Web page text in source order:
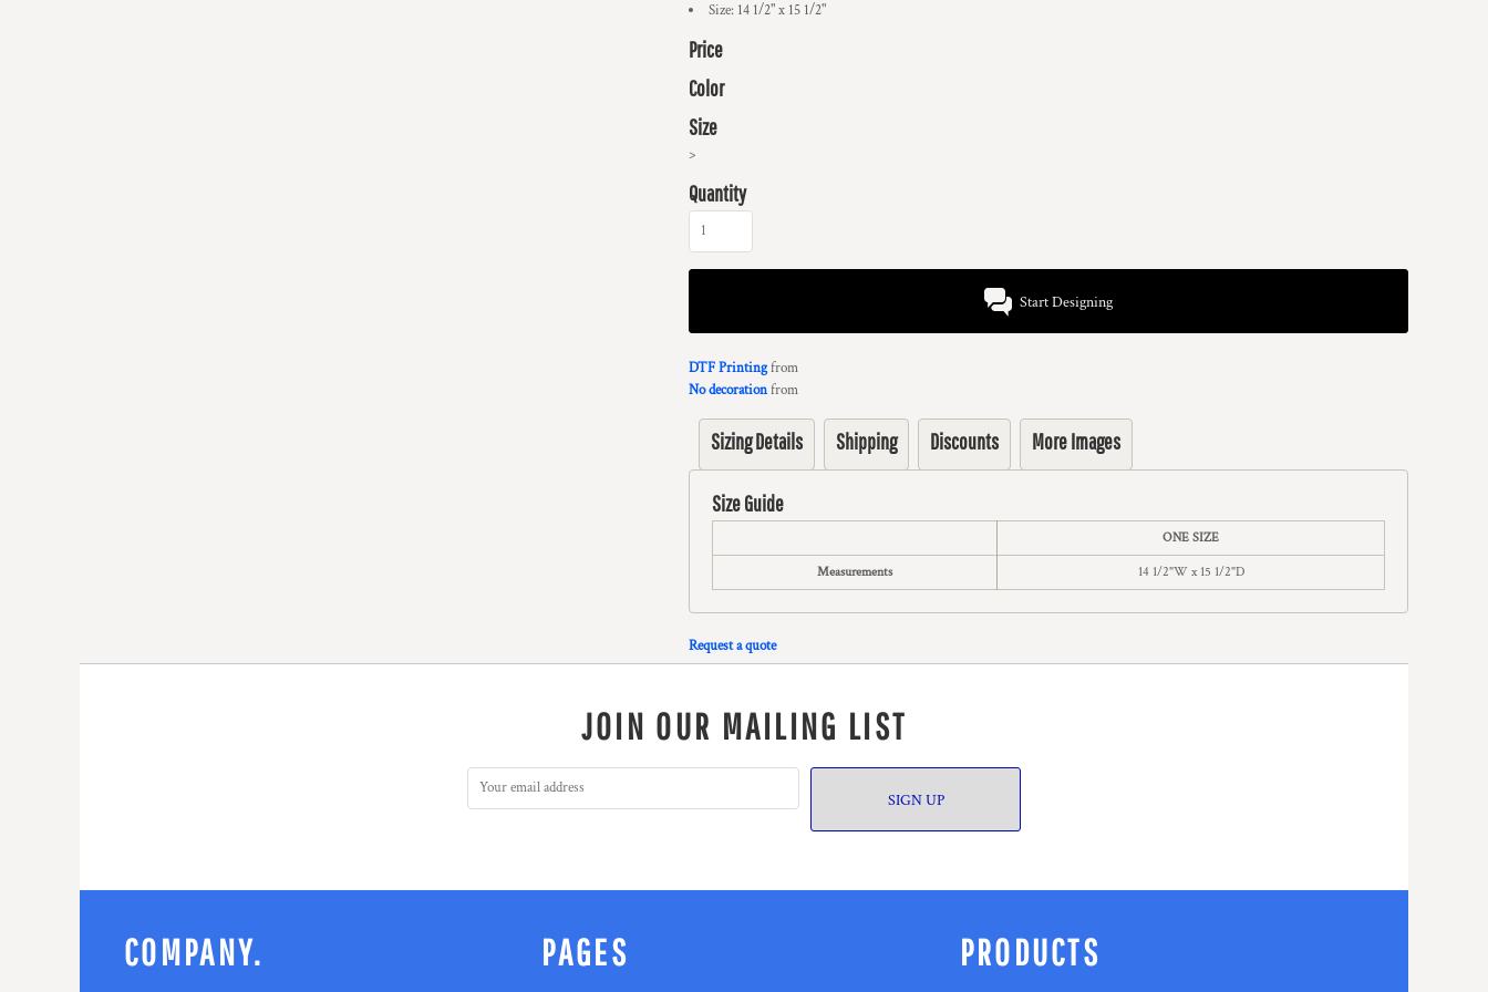
Size: 14 1/2" x 15 1/2"
Price
Color
Size
>
Quantity
Start Designing
DTF Printingfrom
No decorationfrom
Sizing Details Shipping Discounts More Images
Size Guide
ONE SIZE
Measurements 14 1/2"W x 15 1/2"D
Request a quote
JOIN OUR MAILING LIST
SIGN UP
COMPANY. PAGES PRODUCTS